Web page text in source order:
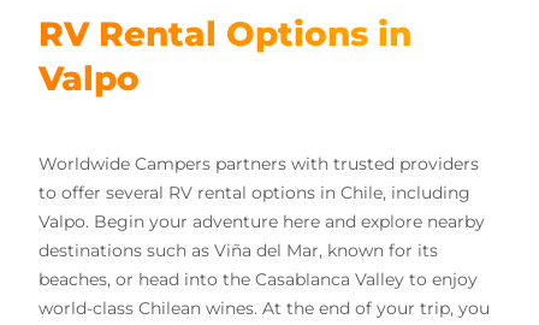
RV Rental Options in
Valpo
Worldwide Campers partners with trusted providers
to offer several RV rental options in Chile, including
Valpo. Begin your adventure here and explore nearby
destinations such as Viña del Mar, known for its
beaches, or head into the Casablanca Valley to enjoy
world-class Chilean wines. At the end of your trip, you